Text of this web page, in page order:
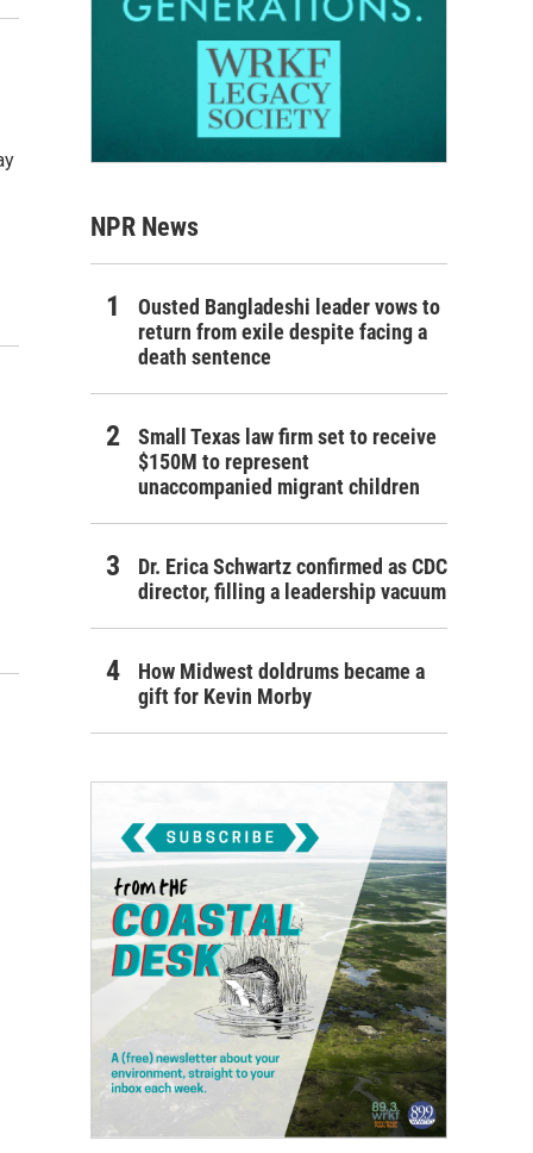
NPR News
Ousted Bangladeshi leader vows to
return from exile despite facing a
death sentence
Small Texas law firm set to receive
$150M to represent
unaccompanied migrant children
Dr. Erica Schwartz confirmed as CDC
director, filling a leadership vacuum
How Midwest doldrums became a
gift for Kevin Morby